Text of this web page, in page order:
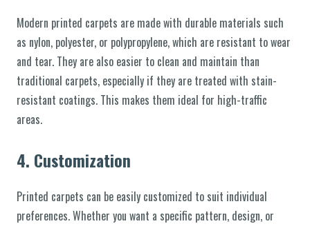
Modern printed carpets are made with durable materials such
as nylon, polyester, or polypropylene, which are resistant to wear
and tear. They are also easier to clean and maintain than
traditional carpets, especially if they are treated with stain-
resistant coatings. This makes them ideal for high-traffic
areas.
4. Customization
Printed carpets can be easily customized to suit individual
preferences. Whether you want a specific pattern, design, or